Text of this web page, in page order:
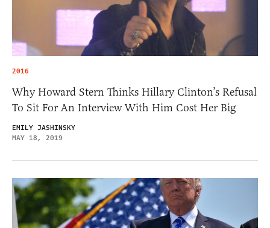
2016
Why Howard Stern Thinks Hillary Clinton’s Refusal
To Sit For An Interview With Him Cost Her Big
EMILY JASHINSKY
MAY 18, 2019